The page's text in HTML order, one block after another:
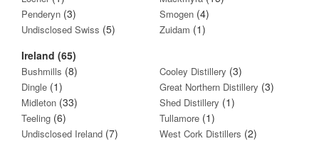
Penderyn (3) Smogen (4)
Undisclosed Swiss (5) Zuidam (1)
Ireland (65)
Bushmills (8) Cooley Distillery (3)
Dingle (1) Great Northern Distillery (3)
Midleton (33) Shed Distillery (1)
Teeling (6) Tullamore (1)
Undisclosed Ireland (7) West Cork Distillers (2)